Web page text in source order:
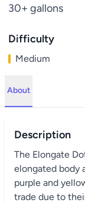
30+ gallons
Difficulty
Medium
About
Description
The Elongate
elongated body
purple and
trade due to